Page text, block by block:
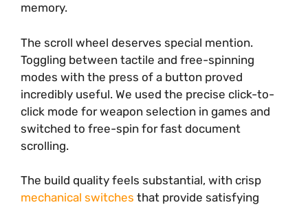
memory.
The scroll wheel deserves special mention.
Toggling between tactile and free-spinning
modes with the press of a button proved
incredibly useful. We used the precise click-to-
click mode for weapon selection in games and
switched to free-spin for fast document
scrolling.
The build quality feels substantial, with crisp
mechanical switches that provide satisfying